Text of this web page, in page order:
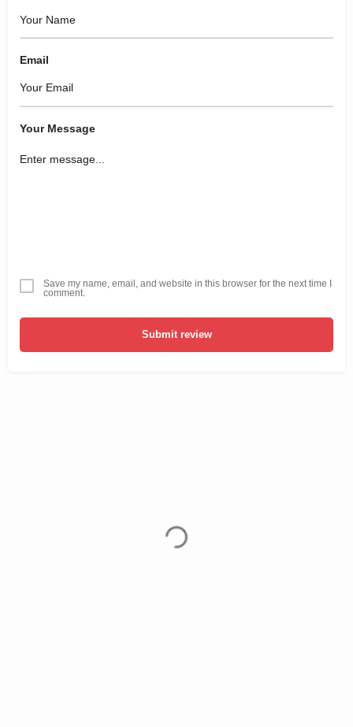
Email
Your Message
Save my name, email, and website in this browser for the next time I
comment.
Submit review